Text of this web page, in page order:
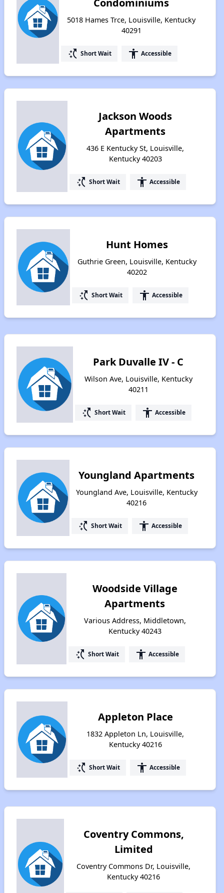
5018 Hames Trce, Louisville, Kentucky
40291
switch_access_shortcut Short Wait accessibility Accessible
Jackson Woods
Apartments
436 E Kentucky St, Louisville,
Kentucky 40203
switch_access_shortcut Short Wait accessibility Accessible
Hunt Homes
Guthrie Green, Louisville, Kentucky
40202
switch_access_shortcut Short Wait accessibility Accessible
Park Duvalle IV - C
Wilson Ave, Louisville, Kentucky
40211
switch_access_shortcut Short Wait accessibility Accessible
Youngland Apartments
Youngland Ave, Louisville, Kentucky
40216
switch_access_shortcut Short Wait accessibility Accessible
Woodside Village
Apartments
Various Address, Middletown,
Kentucky 40243
switch_access_shortcut Short Wait accessibility Accessible
Appleton Place
1832 Appleton Ln, Louisville,
Kentucky 40216
switch_access_shortcut Short Wait accessibility Accessible
Coventry Commons,
Limited
Coventry Commons Dr, Louisville,
Kentucky 40216